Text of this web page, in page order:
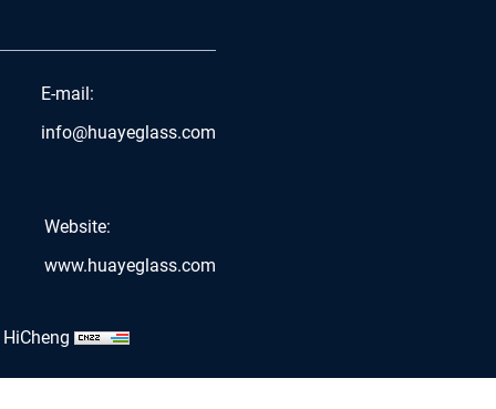
E-mail:
info@huayeglass.com
Website:
www.huayeglass.com